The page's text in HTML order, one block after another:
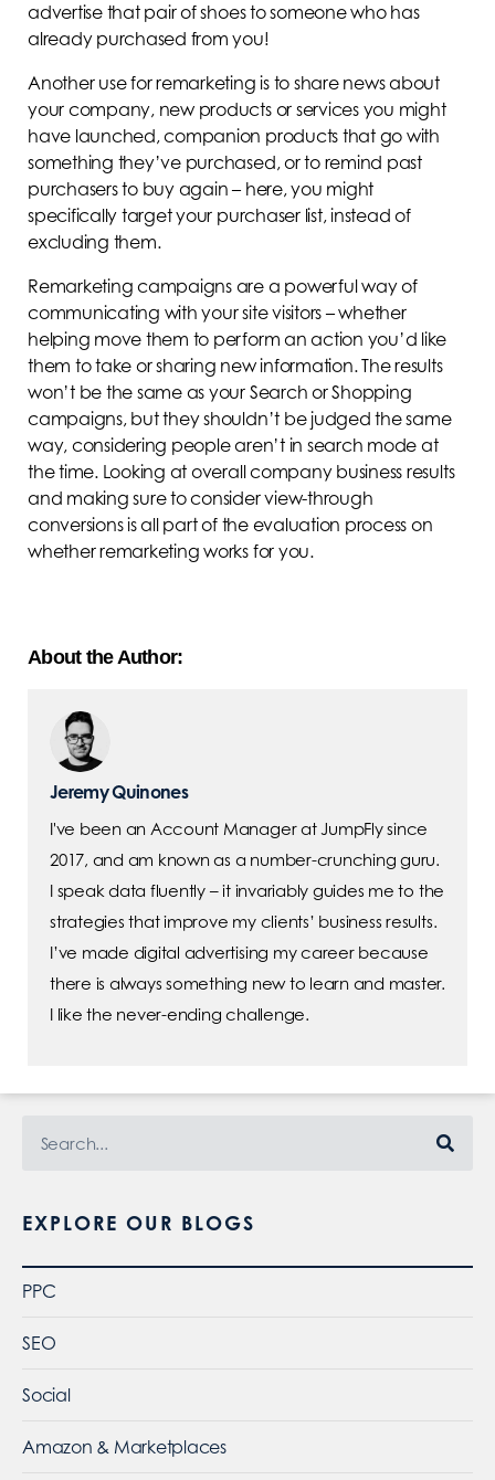
advertise that pair of shoes to someone who has
already purchased from you!
Another use for remarketing is to share news about
your company, new products or services you might
have launched, companion products that go with
something they’ve purchased, or to remind past
purchasers to buy again – here, you might
specifically target your purchaser list, instead of
excluding them.
Remarketing campaigns are a powerful way of
communicating with your site visitors – whether
helping move them to perform an action you’d like
them to take or sharing new information. The results
won’t be the same as your Search or Shopping
campaigns, but they shouldn’t be judged the same
way, considering people aren’t in search mode at
the time. Looking at overall company business results
and making sure to consider view-through
conversions is all part of the evaluation process on
whether remarketing works for you.
About the Author:
Jeremy Quinones
I've been an Account Manager at JumpFly since
2017, and am known as a number-crunching guru.
I speak data fluently – it invariably guides me to the
strategies that improve my clients’ business results.
I’ve made digital advertising my career because
there is always something new to learn and master.
I like the never-ending challenge.
EXPLORE OUR BLOGS
PPC
SEO
Social
Amazon & Marketplaces